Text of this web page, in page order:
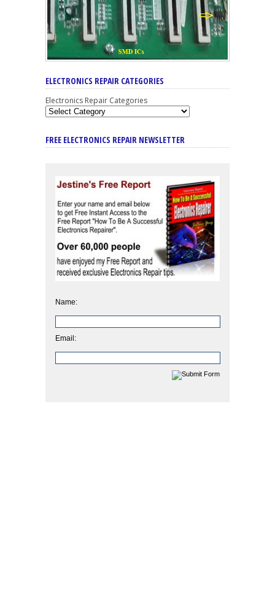
ELECTRONICS REPAIR CATEGORIES
Electronics Repair Categories
FREE ELECTRONICS REPAIR NEWSLETTER
Name:
Email: